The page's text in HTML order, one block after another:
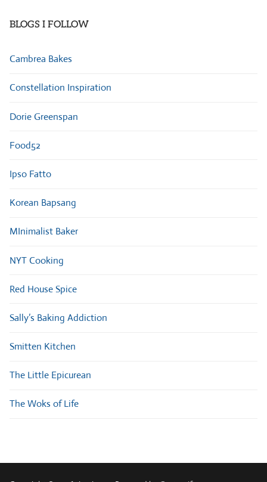
BLOGS I FOLLOW
Cambrea Bakes
Constellation Inspiration
Dorie Greenspan
Food52
Ipso Fatto
Korean Bapsang
MInimalist Baker
NYT Cooking
Red House Spice
Sally’s Baking Addiction
Smitten Kitchen
The Little Epicurean
The Woks of Life